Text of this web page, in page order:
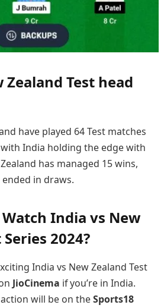
Test head
have played 64 Test matches
India holding the edge with
has managed 15 wins,
in draws.
India vs New
2024?
India vs New Zealand Test
JioCinema if you’re in India.
will be on theSports18